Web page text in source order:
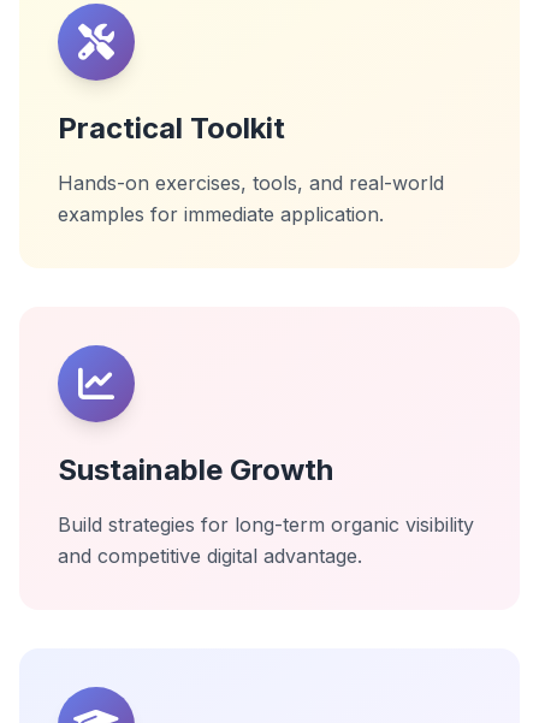
Practical Toolkit
Hands-on exercises, tools, and real-world
examples for immediate application.
Sustainable Growth
Build strategies for long-term organic visibility
and competitive digital advantage.